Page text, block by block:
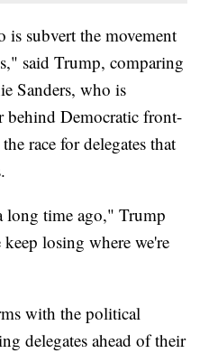
subvert the movement
said Trump, comparing
Sanders, who is
behind Democratic front-
race for delegates that
long time ago," Trump
losing where we're
with the political
delegates ahead of their